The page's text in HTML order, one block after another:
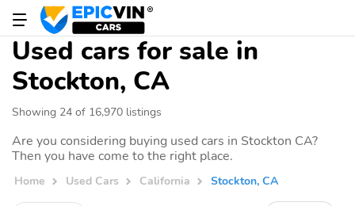
Used cars for sale in
Stockton, CA
Showing 24 of 16,970 listings
Are you considering buying used cars in Stockton CA?
Then you have come to the right place.
Home Used Cars California Stockton, CA